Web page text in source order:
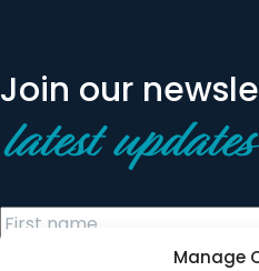
Manage
Join our
latest